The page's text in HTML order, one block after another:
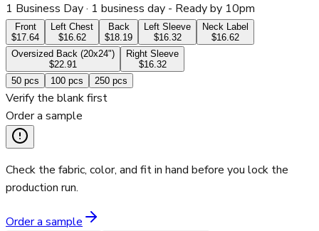
1 Business Day· 1 business day - Ready by 10pm
Front
$17.64
Left Chest
$16.62
Back
$18.19
Left Sleeve
$16.32
Neck Label
$16.62
Oversized Back (20x24")
$22.91
Right Sleeve
$16.32
50 pcs 100 pcs 250 pcs
Verify the blank first
Order a sample
Check the fabric, color, and fit in hand before you lock the
production run.
Order a sample